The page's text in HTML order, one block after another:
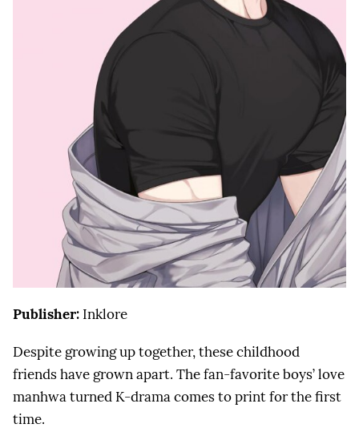
Publisher: Inklore
Despite growing up together, these childhood
friends have grown apart. The fan-favorite boys’ love
manhwa turned K-drama comes to print for the first
time.